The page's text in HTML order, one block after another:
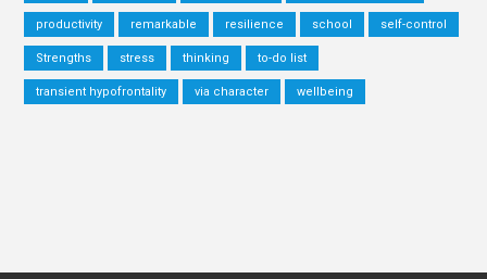
productivity remarkable resilience school self-control
Strengths stress thinking to-do list
transient hypofrontality via character wellbeing